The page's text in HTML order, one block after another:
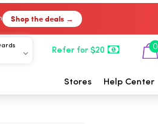
Shop the deals →
Refer for $20 0
Stores Help Center